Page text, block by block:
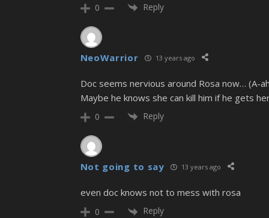
0 Reply
NeoWarrior 13 years ago
Doc seems nervious around Rosa now… (A-
Maybe he knows she can kill him if he gets
0 Reply
Not going to say 13 years ago
even doc knows not to mess with rosa
0 Reply